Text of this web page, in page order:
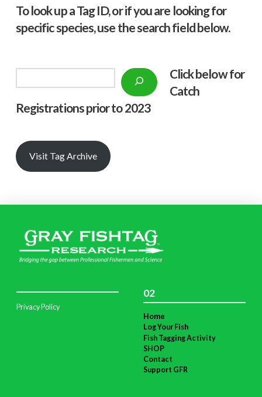
To look up a Tag ID, or if you are looking for
specific species, use the search field below.
Click below for
Catch
Registrations prior to 2023
Visit Tag Archive
Privacy Policy
02
Home
Log Your Fish
Fish Tagging Activity
SHOP
Contact
Support GFR